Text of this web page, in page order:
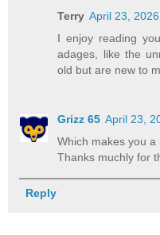
Terry April 23,
I enjoy reading
adages, like the
old but are new to
Grizz 65 April 23,
Which makes you a
Thanks muchly for
Reply